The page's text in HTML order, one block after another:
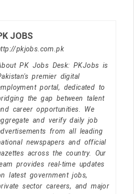
JOBS
pkjobs.com.pk
PK Jobs Desk: PKJobs is
premier digital
portal, dedicated to
the gap between talent
career opportunities. We
and verify daily job
from all leading
newspapers and official
across the country. Our
provides real-time updates
latest government jobs,
sector careers, and major